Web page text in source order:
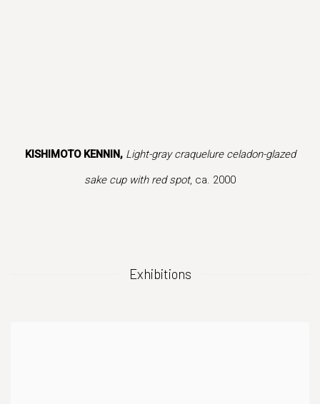
KISHIMOTO KENNIN, Light-gray craquelure celadon-glazed
sake cup with red spot, ca. 2000
Exhibitions